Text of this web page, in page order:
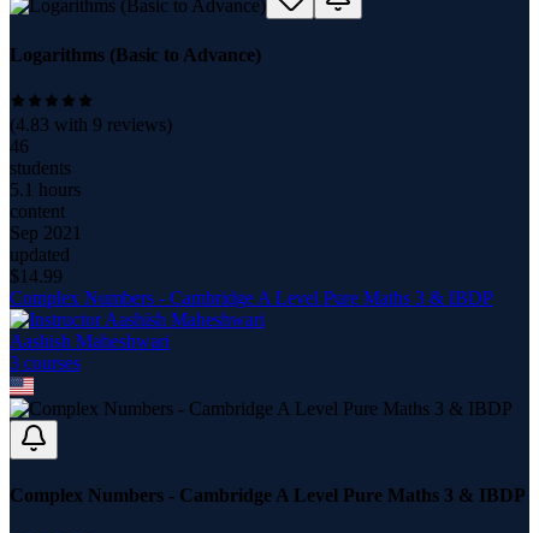
Logarithms (Basic to Advance)
(4.83 with 9 reviews)
46
students
5.1 hours
content
Sep 2021
updated
$14.99
Complex Numbers - Cambridge A Level Pure Maths 3 & IBDP
Aashish Maheshwari
3 courses
Complex Numbers - Cambridge A Level Pure Maths 3 & IBDP